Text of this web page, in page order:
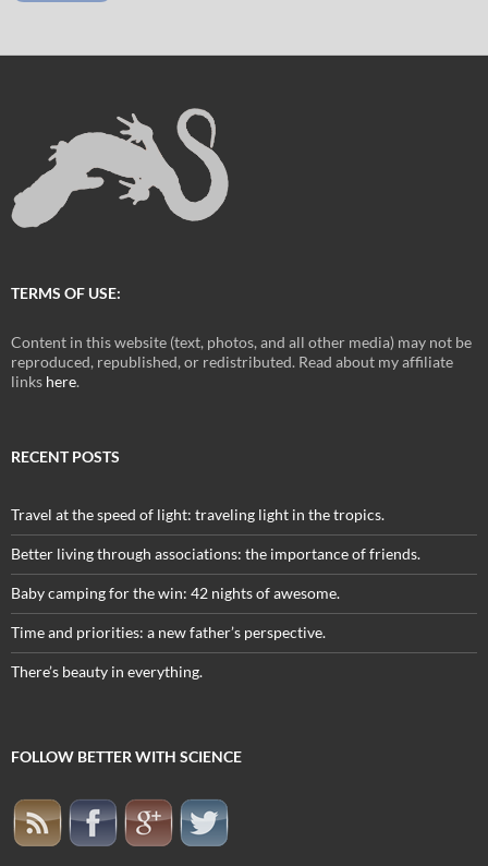
TERMS OF USE:
Content in this website (text, photos, and all other media) may not be
reproduced, republished, or redistributed. Read about my affiliate
links here.
RECENT POSTS
Travel at the speed of light: traveling light in the tropics.
Better living through associations: the importance of friends.
Baby camping for the win: 42 nights of awesome.
Time and priorities: a new father’s perspective.
There’s beauty in everything.
FOLLOW BETTER WITH SCIENCE